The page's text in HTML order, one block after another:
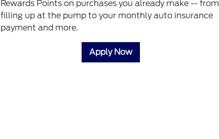
Rewards Points on purchases you already make -- from
filling up at the pump to your monthly auto insurance
payment and more.
Apply Now